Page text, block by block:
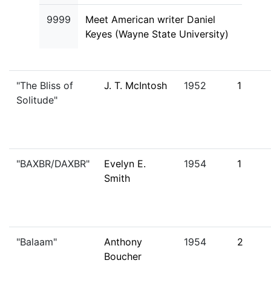
9999
Meet American writer Daniel
Keyes (Wayne State University)
"The Bliss of
Solitude"
J. T. McIntosh 1952 1
"BAXBR/DAXBR"
Evelyn E.
Smith
1954 1
"Balaam"
Anthony
Boucher
1954 2